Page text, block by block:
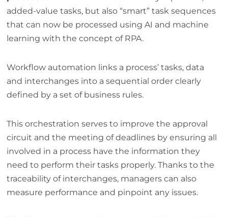
added-value tasks, but also “smart” task sequences
that can now be processed using AI and machine
learning with the concept of RPA.
Workflow automation links a process’ tasks, data
and interchanges into a sequential order clearly
defined by a set of business rules.
This orchestration serves to improve the approval
circuit and the meeting of deadlines by ensuring all
involved in a process have the information they
need to perform their tasks properly. Thanks to the
traceability of interchanges, managers can also
measure performance and pinpoint any issues.